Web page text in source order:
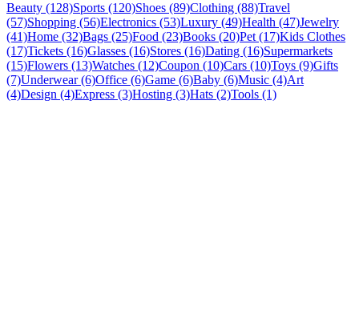
Beauty (128)Sports (120)Shoes (89)Clothing (88)Travel
(57)Shopping (56)Electronics (53)Luxury (49)Health (47)Jewelry
(41)Home (32)Bags (25)Food (23)Books (20)Pet (17)Kids Clothes
(17)Tickets (16)Glasses (16)Stores (16)Dating (16)Supermarkets
(15)Flowers (13)Watches (12)Coupon (10)Cars (10)Toys (9)Gifts
(7)Underwear (6)Office (6)Game (6)Baby (6)Music (4)Art
(4)Design (4)Express (3)Hosting (3)Hats (2)Tools (1)